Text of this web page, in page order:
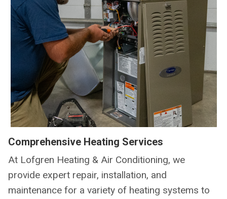
Comprehensive Heating Services
At Lofgren Heating & Air Conditioning, we
provide expert repair, installation, and
maintenance for a variety of heating systems to